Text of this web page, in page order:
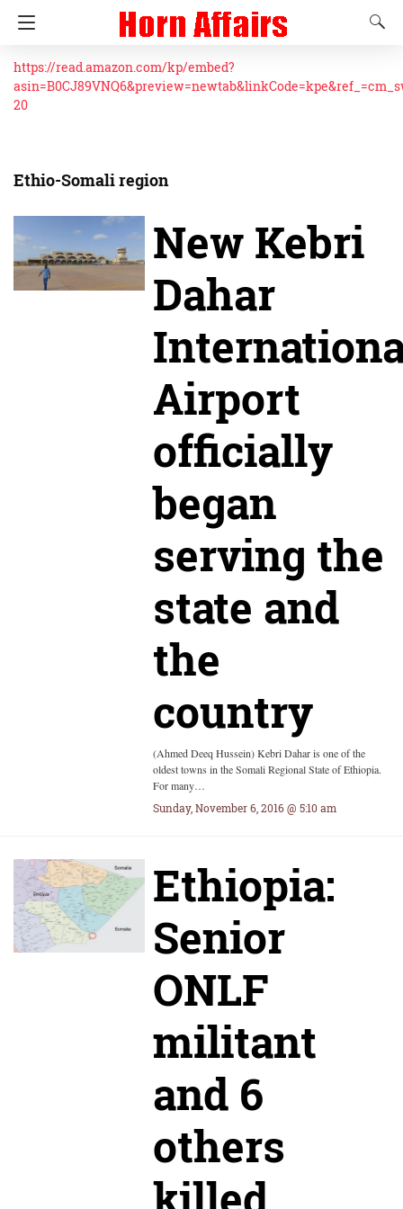
https://read.amazon.com/kp/embed?
20
Ethio-Somali region
New Kebri
Dahar
Airport
officially
began
serving the
state and
the
country
(Ahmed Deeq Hussein) Kebri Dahar is one of the
oldest towns in the Somali Regional State of Ethiopia.
For many…
Sunday, November 6, 2016 @ 5:10 am
Ethiopia:
Senior
ONLF
militant
and 6
others